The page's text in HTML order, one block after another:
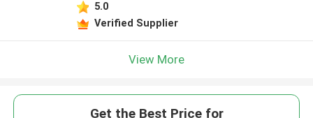
5.0
Verified Supplier
View More
Get the Best Price for